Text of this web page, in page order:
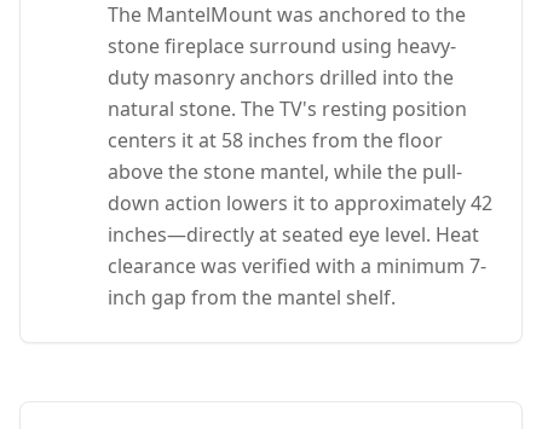
The MantelMount was anchored to the
stone fireplace surround using heavy-
duty masonry anchors drilled into the
natural stone. The TV's resting position
centers it at 58 inches from the floor
above the stone mantel, while the pull-
down action lowers it to approximately 42
inches—directly at seated eye level. Heat
clearance was verified with a minimum 7-
inch gap from the mantel shelf.